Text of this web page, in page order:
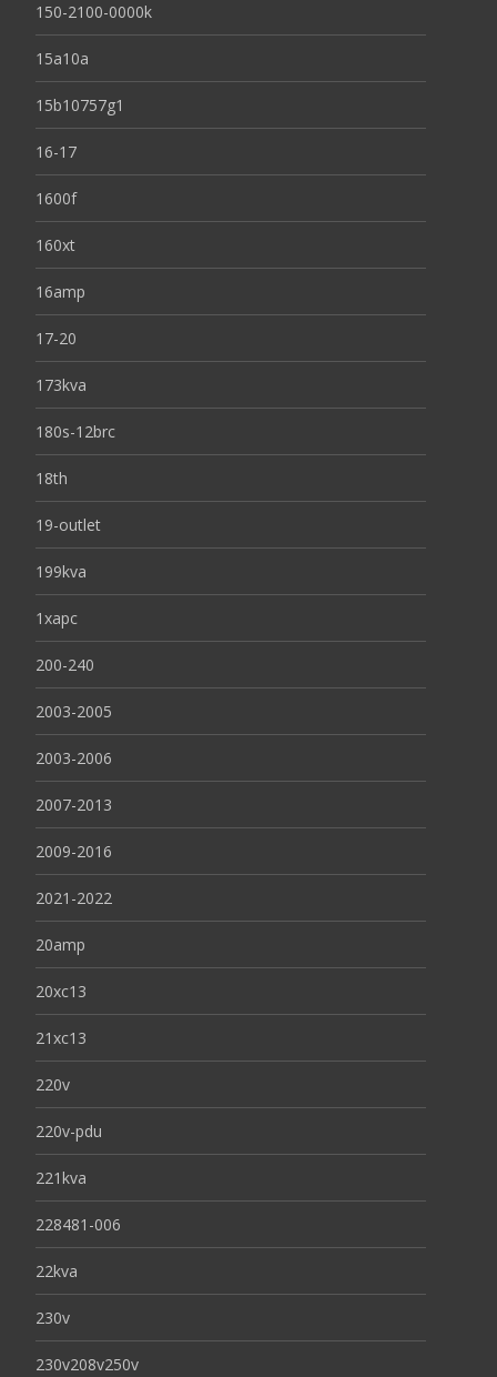
150-2100-0000k
15a10a
15b10757g1
16-17
1600f
160xt
16amp
17-20
173kva
180s-12brc
18th
19-outlet
199kva
1xapc
200-240
2003-2005
2003-2006
2007-2013
2009-2016
2021-2022
20amp
20xc13
21xc13
220v
220v-pdu
221kva
228481-006
22kva
230v
230v208v250v